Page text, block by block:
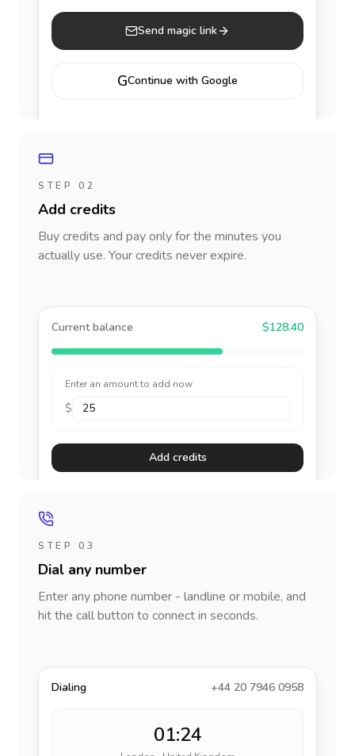
Send magic link
GContinue with Google
STEP 02
Add credits
Buy credits and pay only for the minutes you
actually use. Your credits never expire.
Current balance $128.40
Enter an amount to add now
$
Add credits
STEP 03
Dial any number
Enter any phone number - landline or mobile, and
hit the call button to connect in seconds.
Dialing +44 20 7946 0958
01:24